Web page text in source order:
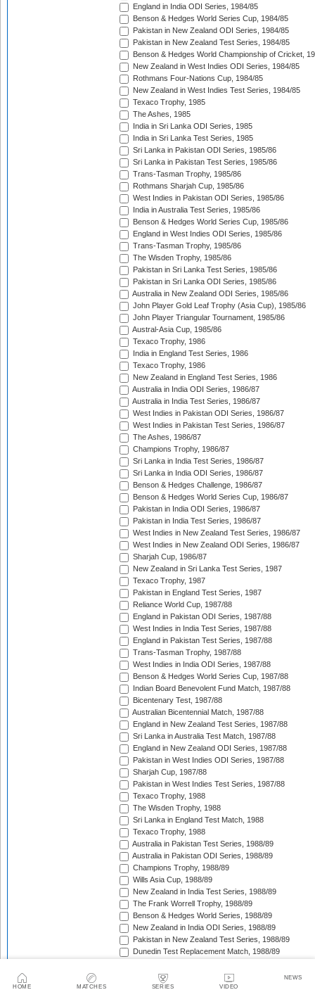
HOME MATCHES SERIES VIDEO
NEWS
England in India ODI Series, 1984/85
Benson & Hedges World Series Cup, 1984/85
Pakistan in New Zealand ODI Series, 1984/85
Pakistan in New Zealand Test Series, 1984/85
Benson & Hedges World Championship of Cricket,
New Zealand in West Indies ODI Series, 1984/85
Rothmans Four-Nations Cup, 1984/85
New Zealand in West Indies Test Series, 1984/85
Texaco Trophy, 1985
The Ashes, 1985
India in Sri Lanka ODI Series, 1985
India in Sri Lanka Test Series, 1985
Sri Lanka in Pakistan ODI Series, 1985/86
Sri Lanka in Pakistan Test Series, 1985/86
Trans-Tasman Trophy, 1985/86
Rothmans Sharjah Cup, 1985/86
West Indies in Pakistan ODI Series, 1985/86
India in Australia Test Series, 1985/86
Benson & Hedges World Series Cup, 1985/86
England in West Indies ODI Series, 1985/86
Trans-Tasman Trophy, 1985/86
The Wisden Trophy, 1985/86
Pakistan in Sri Lanka Test Series, 1985/86
Pakistan in Sri Lanka ODI Series, 1985/86
Australia in New Zealand ODI Series, 1985/86
John Player Gold Leaf Trophy (Asia Cup), 1985/86
John Player Triangular Tournament, 1985/86
Austral-Asia Cup, 1985/86
Texaco Trophy, 1986
India in England Test Series, 1986
Texaco Trophy, 1986
New Zealand in England Test Series, 1986
Australia in India ODI Series, 1986/87
Australia in India Test Series, 1986/87
West Indies in Pakistan ODI Series, 1986/87
West Indies in Pakistan Test Series, 1986/87
The Ashes, 1986/87
Champions Trophy, 1986/87
Sri Lanka in India Test Series, 1986/87
Sri Lanka in India ODI Series, 1986/87
Benson & Hedges Challenge, 1986/87
Benson & Hedges World Series Cup, 1986/87
Pakistan in India ODI Series, 1986/87
Pakistan in India Test Series, 1986/87
West Indies in New Zealand Test Series, 1986/87
West Indies in New Zealand ODI Series, 1986/87
Sharjah Cup, 1986/87
New Zealand in Sri Lanka Test Series, 1987
Texaco Trophy, 1987
Pakistan in England Test Series, 1987
Reliance World Cup, 1987/88
England in Pakistan ODI Series, 1987/88
West Indies in India Test Series, 1987/88
England in Pakistan Test Series, 1987/88
Trans-Tasman Trophy, 1987/88
West Indies in India ODI Series, 1987/88
Benson & Hedges World Series Cup, 1987/88
Indian Board Benevolent Fund Match, 1987/88
Bicentenary Test, 1987/88
Australian Bicentennial Match, 1987/88
England in New Zealand Test Series, 1987/88
Sri Lanka in Australia Test Match, 1987/88
England in New Zealand ODI Series, 1987/88
Pakistan in West Indies ODI Series, 1987/88
Sharjah Cup, 1987/88
Pakistan in West Indies Test Series, 1987/88
Texaco Trophy, 1988
The Wisden Trophy, 1988
Sri Lanka in England Test Match, 1988
Texaco Trophy, 1988
Australia in Pakistan Test Series, 1988/89
Australia in Pakistan ODI Series, 1988/89
Champions Trophy, 1988/89
Wills Asia Cup, 1988/89
New Zealand in India Test Series, 1988/89
The Frank Worrell Trophy, 1988/89
Benson & Hedges World Series, 1988/89
New Zealand in India ODI Series, 1988/89
Pakistan in New Zealand Test Series, 1988/89
Dunedin Test Replacement Match, 1988/89
India in West Indies ODI Series, 1988/89
Sharjah Cup, 1988/89